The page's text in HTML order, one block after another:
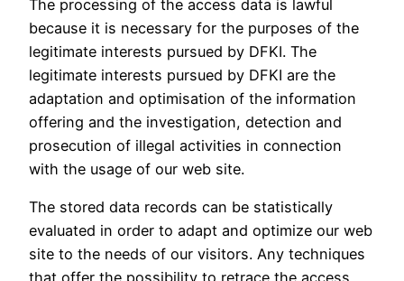
The processing of the access data is lawful
because it is necessary for the purposes of the
legitimate interests pursued by DFKI. The
legitimate interests pursued by DFKI are the
adaptation and optimisation of the information
offering and the investigation, detection and
prosecution of illegal activities in connection
with the usage of our web site.
The stored data records can be statistically
evaluated in order to adapt and optimize our web
site to the needs of our visitors. Any techniques